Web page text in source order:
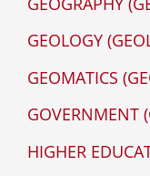
GEOLOGY
GEOMATICS
GOVERNMENT
HIGHER